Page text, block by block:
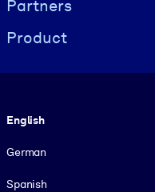
Partners
Product
English
German
Spanish